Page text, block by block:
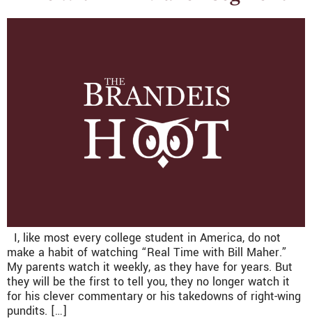
I, like most every college student in America, do not
make a habit of watching “Real Time with Bill Maher.”
My parents watch it weekly, as they have for years. But
they will be the first to tell you, they no longer watch it
for his clever commentary or his takedowns of right-wing
pundits. […]